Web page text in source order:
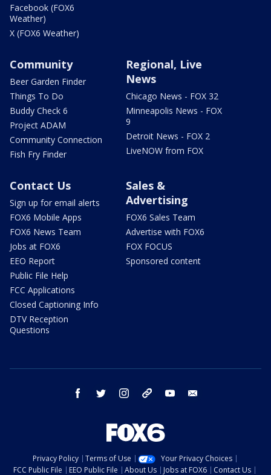
Facebook (FOX6
Weather)
X (FOX6 Weather)
Community
Beer Garden Finder
Things To Do
Buddy Check 6
Project ADAM
Community Connection
Fish Fry Finder
Regional, Live
News
Chicago News - FOX 32
Minneapolis News - FOX
9
Detroit News - FOX 2
LiveNOW from FOX
Contact Us
Sign up for email alerts
FOX6 Mobile Apps
FOX6 News Team
Jobs at FOX6
EEO Report
Public File Help
FCC Applications
Closed Captioning Info
DTV Reception
Questions
Sales &
Advertising
FOX6 Sales Team
Advertise with FOX6
FOX FOCUS
Sponsored content
facebook twitter instagram threads youtube
Privacy Policy Terms of Use
Your Privacy Choices
FCC Public File
EEO Public File About Us Jobs at FOX6 Contact Us